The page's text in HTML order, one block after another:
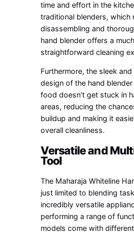
time and effort in the
traditional blenders, which
disassembling and
hand blender offers a
straightforward cleaning
Furthermore, the sleek
design of the hand
food doesn’t get stuck in
areas, reducing the
buildup and making it
overall cleanliness.
Versatile and
Tool
The Maharaja Whiteline
just limited to blending
incredibly versatile
performing a range of
models come with